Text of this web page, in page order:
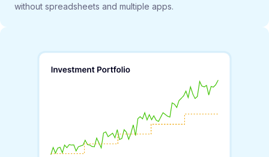
without spreadsheets and multiple apps.